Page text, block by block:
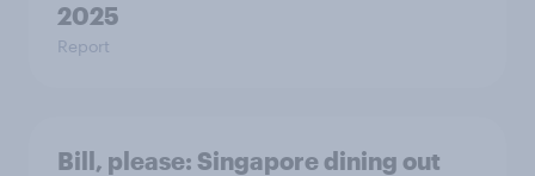
2025
Report
Bill, please:​ Singapore dining out